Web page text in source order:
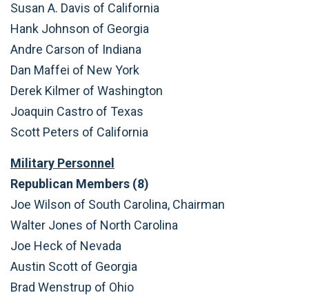
Susan A. Davis of California
Hank Johnson of Georgia
Andre Carson of Indiana
Dan Maffei of New York
Derek Kilmer of Washington
Joaquin Castro of Texas
Scott Peters of California
Military Personnel
Republican Members (8)
Joe Wilson of South Carolina, Chairman
Walter Jones of North Carolina
Joe Heck of Nevada
Austin Scott of Georgia
Brad Wenstrup of Ohio